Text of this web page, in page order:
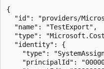
{
"id": "providers/
  "name": "TestExport",
"type":
  "identity": {
"type":
"principalId":